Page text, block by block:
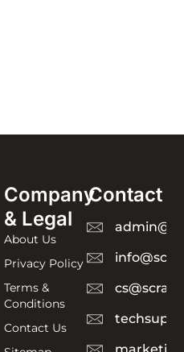
Company
& Legal
About Us
Privacy Policy
Terms &
Conditions
Contact Us
Contact